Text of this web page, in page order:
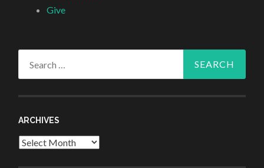
Give
ARCHIVES
Archives